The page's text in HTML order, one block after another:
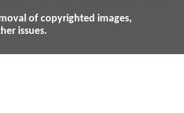
of copyrighted images,
issues.